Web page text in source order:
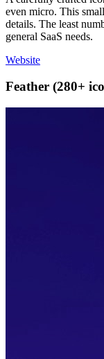
even micro. This
details. The least
general SaaS needs.
Website
Feather (280+